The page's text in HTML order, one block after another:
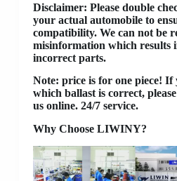
Disclaimer: Please double
your actual automobile to
compatibility. We can not be
misinformation which results
incorrect parts.
Note: price is for one piece! If
which ballast is correct,
us online. 24/7 service.
Why Choose LIWINY?